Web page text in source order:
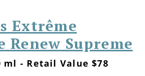
Extrême
Renew Supreme
ml - Retail Value $78